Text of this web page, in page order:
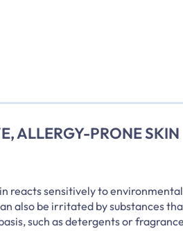
ALLERGY-PRONE SKIN
reacts sensitively to
also be irritated by substances
such as detergents or